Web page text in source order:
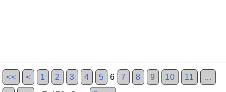
<< < 1 2 3 4 5 6 7 8 9 10 11 …